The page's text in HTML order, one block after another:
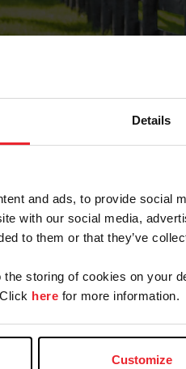
Details
and ads, to provide social
with our social media,
to them or that they’ve
the storing of cookies on your
here for more information.
Customize
Forgot
with USEF. This
Syndicate
ID